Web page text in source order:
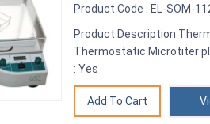
Product Code : EL-SOM-
Product Description
Thermostatic Microtiter
: Yes